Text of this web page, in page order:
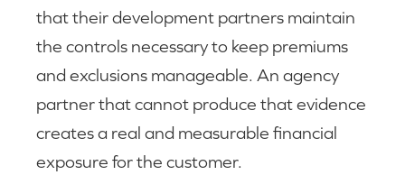
that their development partners maintain
the controls necessary to keep premiums
and exclusions manageable. An agency
partner that cannot produce that evidence
creates a real and measurable financial
exposure for the customer.